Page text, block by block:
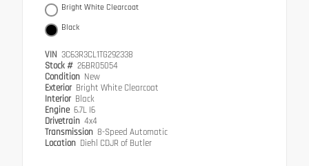
Bright White Clearcoat
Black
VIN 3C63R3CL1TG292338
Stock # 26BR05054
Condition New
Exterior Bright White Clearcoat
Interior Black
Engine 6.7L I6
Drivetrain 4x4
Transmission 8-Speed Automatic
Location Diehl CDJR of Butler